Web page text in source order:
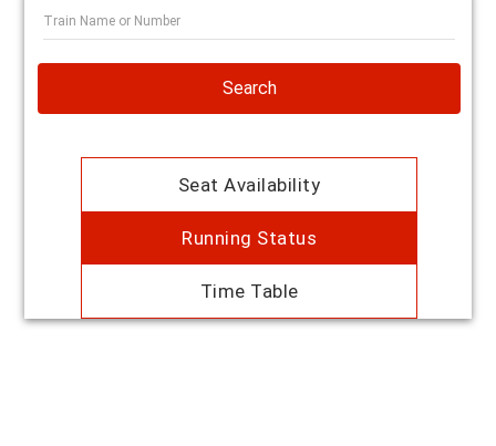
Search
Seat Availability
Running Status
Time Table